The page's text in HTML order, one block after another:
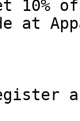
10%
at